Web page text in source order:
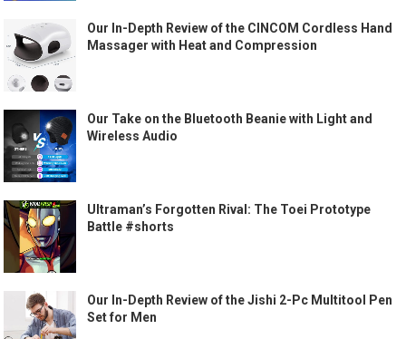
Our In-Depth Review of the CINCOM Cordless Hand
Massager with Heat and Compression
Our Take on the Bluetooth Beanie with Light and
Wireless Audio
Ultraman’s Forgotten Rival: The Toei Prototype
Battle #shorts
Our In-Depth Review of the Jishi 2-Pc Multitool Pen
Set for Men